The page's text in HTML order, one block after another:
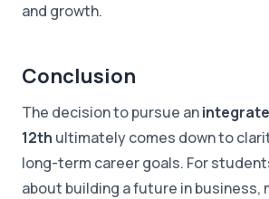
and growth.
Conclusion
The decision to pursue an
12th ultimately comes down to
long-term career goals. For
about building a future in business,